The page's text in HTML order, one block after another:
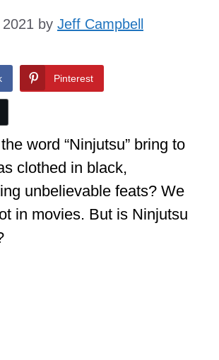
by Jeff Campbell
Pinterest
word “Ninjutsu” bring to
clothed in black,
unbelievable feats? We
in movies. But is Ninjutsu